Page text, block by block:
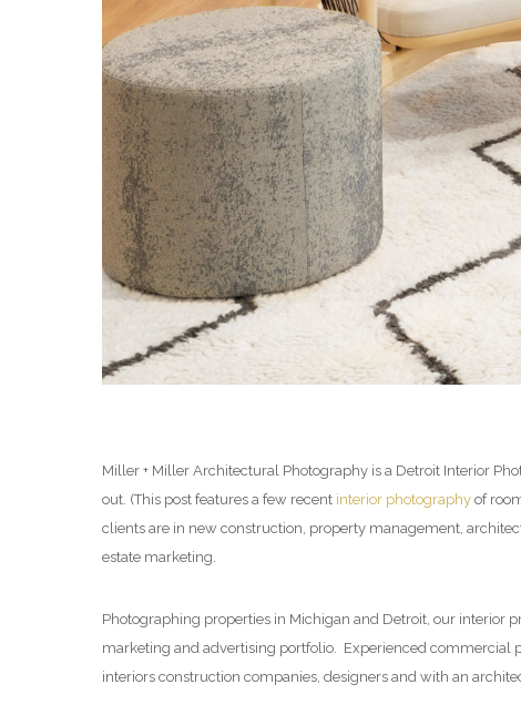
Miller + Miller Architectural Photography is a Detroit Interior
out. (This post features a few recent interior photography of
clients are in new construction, property management,
estate marketing.
Photographing properties in Michigan and Detroit, our interior
marketing and advertising portfolio. Experienced commercial
interiors construction companies, designers and with an